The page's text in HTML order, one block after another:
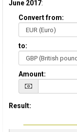
June 2017:
Convert from:
to:
Amount:
Result: